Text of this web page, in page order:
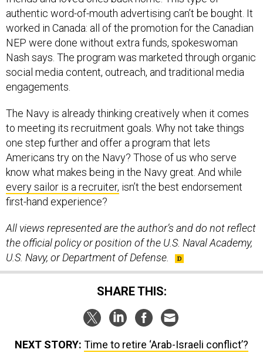
authentic word-of-mouth advertising can’t be bought. It
worked in Canada: all of the promotion for the Canadian
NEP were done without extra funds, spokeswoman
Nash says. The program was marketed through organic
social media content, outreach, and traditional media
engagements.
The Navy is already thinking creatively when it comes
to meeting its recruitment goals. Why not take things
one step further and offer a program that lets
Americans try on the Navy? Those of us who serve
know what makes being in the Navy great. And while
every sailor is a recruiter, isn’t the best endorsement
first-hand experience?
All views represented are the author’s and do not reflect
the official policy or position of the U.S. Naval Academy,
U.S. Navy, or Department of Defense.
SHARE THIS:
NEXT STORY: Time to retire ‘Arab-Israeli conflict’?